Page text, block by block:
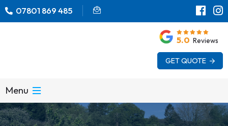
07801 869 485
GET QUOTE
5.0 Reviews
Menu